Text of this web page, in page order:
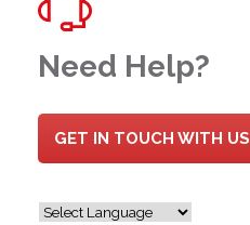
Need Help?
GET IN TOUCH WITH US